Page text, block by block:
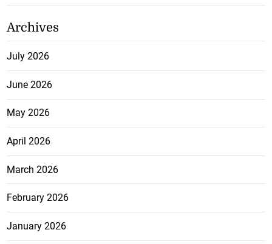
Archives
July 2026
June 2026
May 2026
April 2026
March 2026
February 2026
January 2026